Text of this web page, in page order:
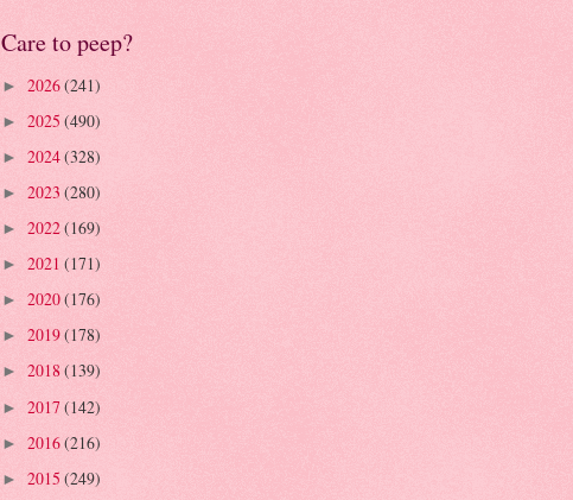
Care to peep?
► 2026(241)
► 2025 (490)
► 2024(328)
► 2023 (280)
► 2022(169)
► 2021 (171)
► 2020(176)
► 2019(178)
► 2018(139)
► 2017(142)
► 2016(216)
► 2015 (249)